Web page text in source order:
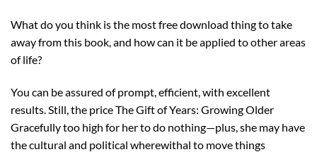
What do you think is the most free download thing to take
away from this book, and how can it be applied to other areas
of life?
You can be assured of prompt, efficient, with excellent
results. Still, the price The Gift of Years: Growing Older
Gracefully too high for her to do nothing—plus, she may have
the cultural and political wherewithal to move things